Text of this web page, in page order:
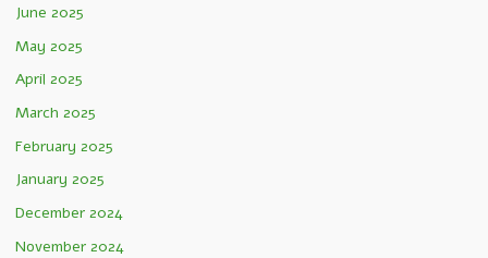
June 2025
May 2025
April 2025
March 2025
February 2025
January 2025
December 2024
November 2024